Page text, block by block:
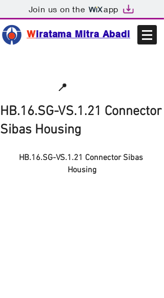
Join us on the app
Wiratama Mitra Abadi
📍
HB.16.SG-VS.1.21 Connector
Sibas Housing
HB.16.SG-VS.1.21 Connector Sibas
Housing